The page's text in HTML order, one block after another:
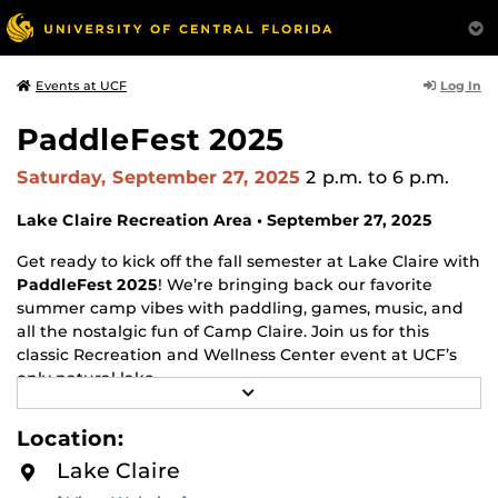
Events at UCF Log In
PaddleFest 2025
Saturday, September 27, 2025 2 p.m. to 6 p.m.
Lake Claire Recreation Area • September 27, 2025
Get ready to kick off the fall semester at Lake Claire with
PaddleFest 2025! We’re bringing back our favorite
summer camp vibes with paddling, games, music, and
all the nostalgic fun of Camp Claire. Join us for this
classic Recreation and Wellness Center event at UCF’s
only natural lake.
Free kayak, canoe, and paddleboard rentals for all
current UCF students (ID required). Guests are
E
Location:
Lake Claire